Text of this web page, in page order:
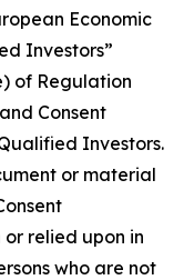
Economic
Investors”
of Regulation
Consent
Investors.
or material
relied upon in
who are not